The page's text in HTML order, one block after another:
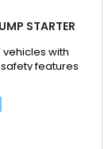
STARTER
with
features